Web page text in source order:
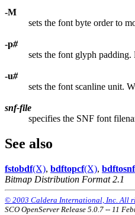
-M
sets the font byte order to
-p#
sets the font glyph
-u#
sets the font scanline unit.
snf-file
specifies the SNF font
See also
fstobdf(X), bdftopcf(X), bdftosnf
Bitmap Distribution Format 2.1
© 2003 Caldera International, Inc. All
SCO OpenServer Release 5.0.7 -- 11